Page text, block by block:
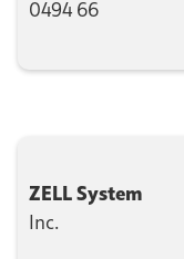
0494 66
ZELL System
Inc.